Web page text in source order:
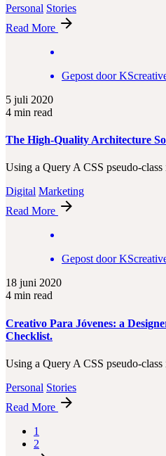
Personal Stories
Read More
Gepost door
5 juli 2020
4 min read
The High-Quality Architecture
Using a Query A CSS pseudo-
Digital Marketing
Read More
Gepost door
18 juni 2020
4 min read
Creativo Para Jóvenes: a
Checklist.
Using a Query A CSS pseudo-
Personal Stories
Read More
1
2